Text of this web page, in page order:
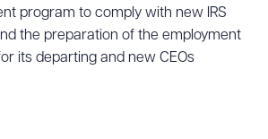
program to comply with new IRS
the preparation of the employment
its departing and new CEOs